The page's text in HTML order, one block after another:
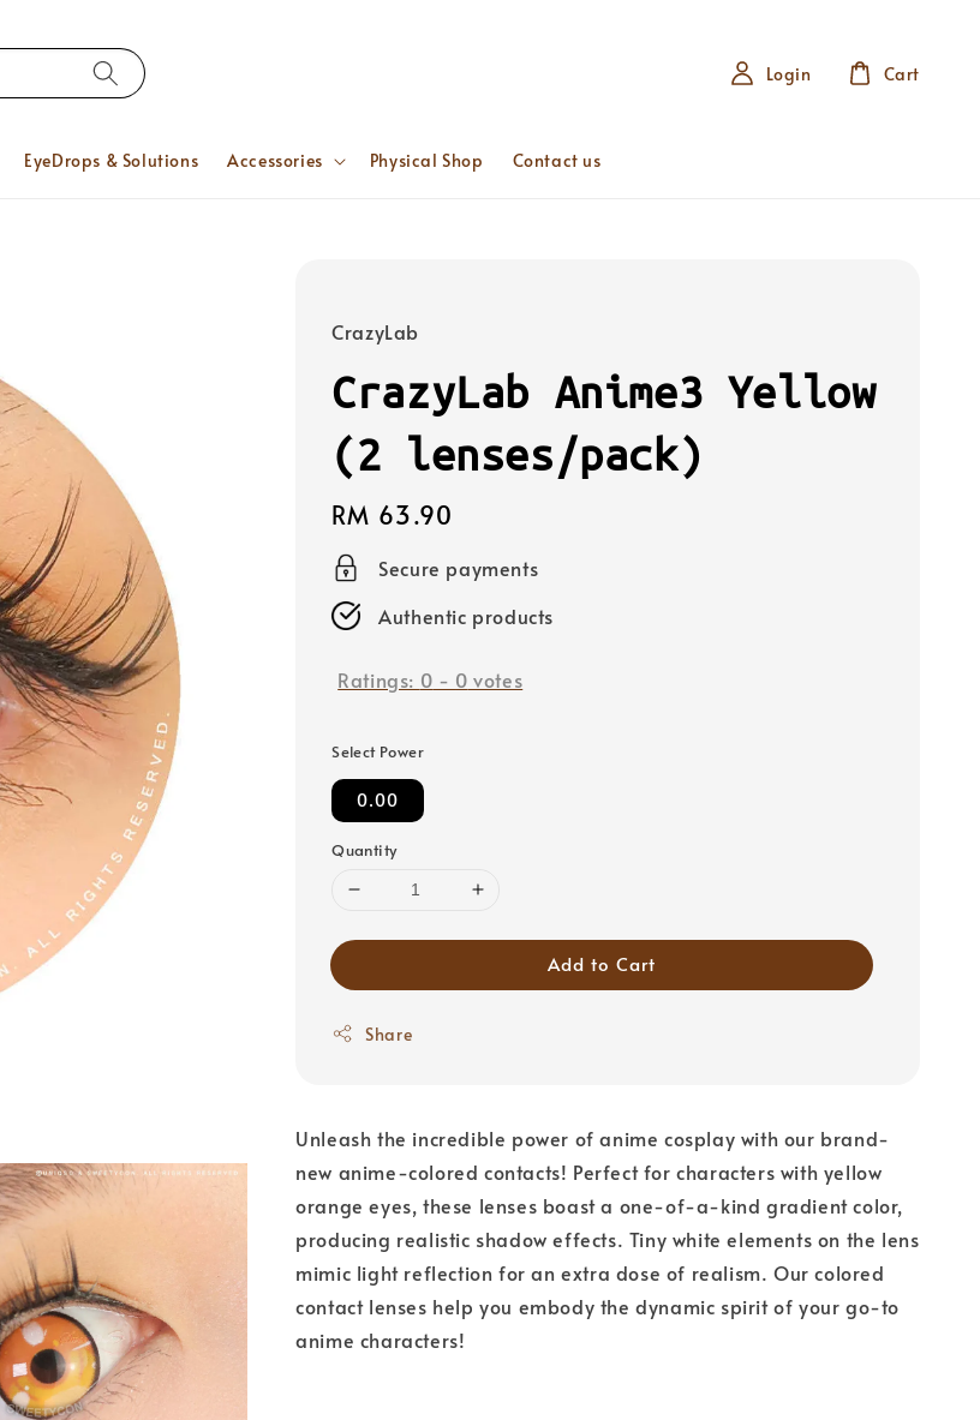
EyeDrops & Solutions Accessories Physical Shop Contact us
Login Cart
CrazyLab
CrazyLab Anime3 Yellow
(2 lenses/pack)
Regular
price
RM 63.90
Secure payments
Authentic products
Ratings: 0 - 0 votes
Select Power
0.00
Quantity
Add to Cart
Share
Unleash the incredible power of anime cosplay with our brand-
new anime-colored contacts! Perfect for characters with yellow
orange eyes, these lenses boast a one-of-a-kind gradient color,
producing realistic shadow effects. Tiny white elements on the lens
mimic light reflection for an extra dose of realism. Our colored
contact lenses help you embody the dynamic spirit of your go-to
anime characters!